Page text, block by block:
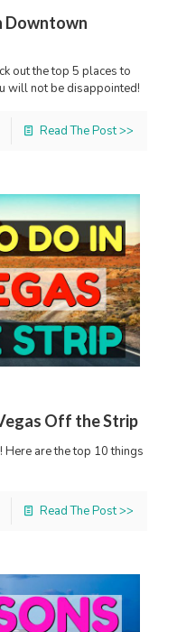
Downtown
out the top 5 places to
will not be disappointed!
Read The Post >>
Off the Strip
Here are the top 10 things
Read The Post >>